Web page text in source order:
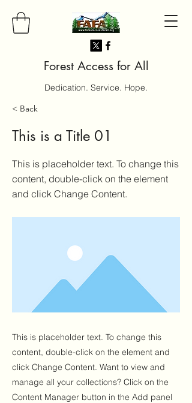
Forest Access for All
Dedication. Service. Hope.
< Back
This is a Title 01
This is placeholder text. To change this
content, double-click on the element
and click Change Content.
This is placeholder text. To change this
content, double-click on the element and
click Change Content. Want to view and
manage all your collections? Click on the
Content Manager button in the Add panel